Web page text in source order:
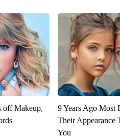
off Makeup,
9 Years Ago Most
Their Appearance
You